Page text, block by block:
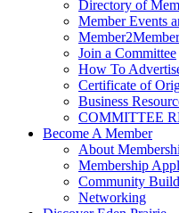
Directory of
Member Events
Join a Committee
How To
Certificate of
Business
COMMITTEE
Become A Member
About
Membership
Community
Networking